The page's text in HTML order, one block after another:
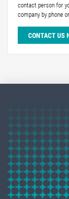
contact person for
company by phone
CONTACT US